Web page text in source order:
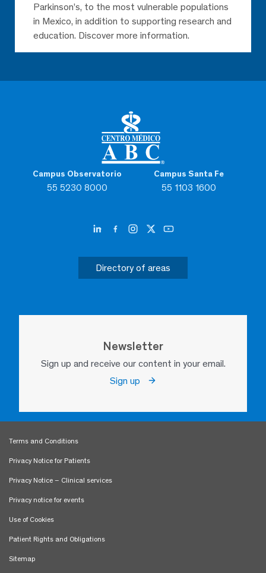
Campus Observatorio
55 5230 8000
Campus Santa Fe
55 1103 1600
Directory of areas
Newsletter
Sign up and receive our content in your email.
Sign up
Parkinson’s, to the most vulnerable populations
in Mexico, in addition to supporting research and
education. Discover more information.
Terms and Conditions
Privacy Notice for Patients
Privacy Notice – Clinical services
Privacy notice for events
Use of Cookies
Patient Rights and Obligations
Sitemap